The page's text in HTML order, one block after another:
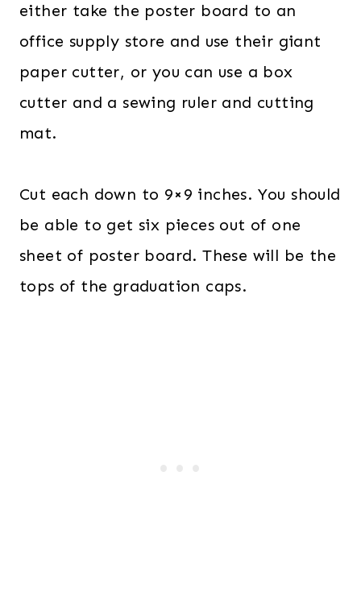
either take the poster board to an
office supply store and use their giant
paper cutter, or you can use a box
cutter and a sewing ruler and cutting
mat.
Cut each down to 9×9 inches. You should
be able to get six pieces out of one
sheet of poster board. These will be the
tops of the graduation caps.